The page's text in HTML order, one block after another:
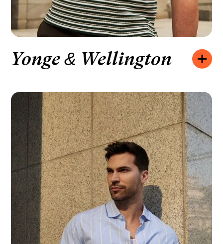
Opening hours:
SATURDAY
10:00 – 19:00
SUNDAY
11:00 – 18:00
How to find us:
33 YONGE ST #110, TORONTO, ON M5E 0A9
We’d like to hear from you:
+1 416-304-1333
Yonge & Wellington